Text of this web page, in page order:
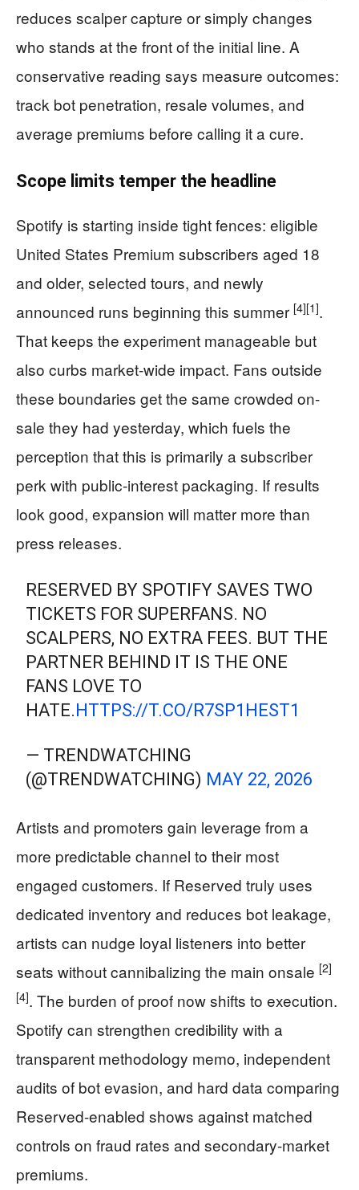
reduces scalper capture or simply changes
who stands at the front of the initial line. A
conservative reading says measure outcomes:
track bot penetration, resale volumes, and
average premiums before calling it a cure.
Scope limits temper the headline
Spotify is starting inside tight fences: eligible
United States Premium subscribers aged 18
and older, selected tours, and newly
announced runs beginning this summer [4][1].
That keeps the experiment manageable but
also curbs market-wide impact. Fans outside
these boundaries get the same crowded on-
sale they had yesterday, which fuels the
perception that this is primarily a subscriber
perk with public-interest packaging. If results
look good, expansion will matter more than
press releases.
RESERVED BY SPOTIFY SAVES TWO
TICKETS FOR SUPERFANS. NO
SCALPERS, NO EXTRA FEES. BUT THE
PARTNER BEHIND IT IS THE ONE
FANS LOVE TO
HATE.HTTPS://T.CO/R7SP1HEST1
— TRENDWATCHING
(@TRENDWATCHING) MAY 22, 2026
Artists and promoters gain leverage from a
more predictable channel to their most
engaged customers. If Reserved truly uses
dedicated inventory and reduces bot leakage,
artists can nudge loyal listeners into better
seats without cannibalizing the main onsale [2]
[4]. The burden of proof now shifts to execution.
Spotify can strengthen credibility with a
transparent methodology memo, independent
audits of bot evasion, and hard data comparing
Reserved-enabled shows against matched
controls on fraud rates and secondary-market
premiums.